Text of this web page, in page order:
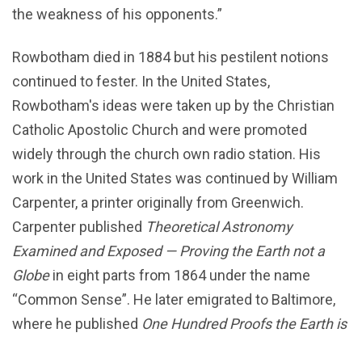
the weakness of his opponents.”
Rowbotham died in 1884 but his pestilent notions
continued to fester. In the United States,
Rowbotham's ideas were taken up by the Christian
Catholic Apostolic Church and were promoted
widely through the church own radio station. His
work in the United States was continued by William
Carpenter, a printer originally from Greenwich.
Carpenter published Theoretical Astronomy
Examined and Exposed — Proving the Earth not a
Globein eight parts from 1864 under the name
“Common Sense”. He later emigrated to Baltimore,
where he published One Hundred Proofs the Earth is